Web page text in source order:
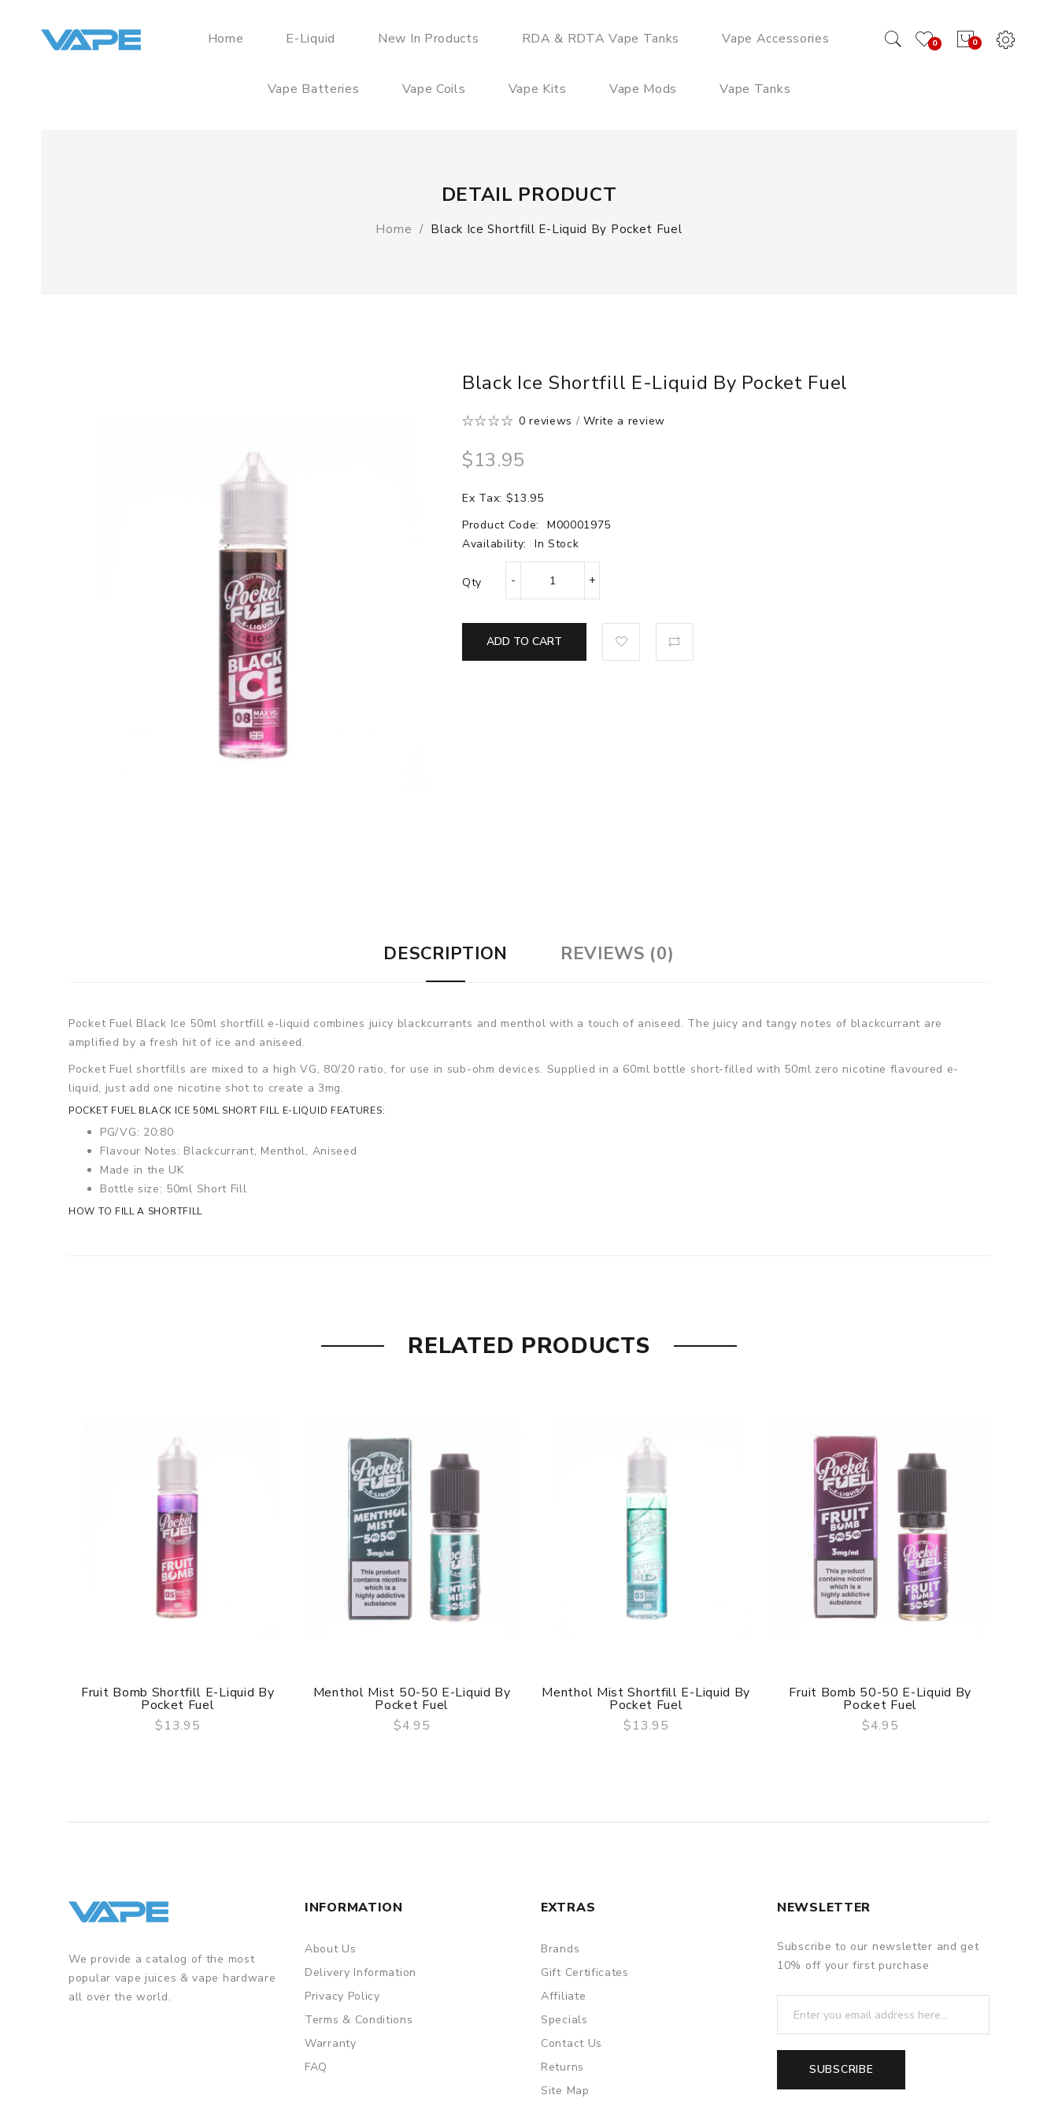
0
0
Home E-Liquid New In Products RDA & RDTA Vape Tanks Vape Accessories
Vape Batteries Vape Coils Vape Kits Vape Mods Vape Tanks
DETAIL PRODUCT
Home Black Ice Shortfill E-Liquid By Pocket Fuel
Black Ice Shortfill E-Liquid By Pocket Fuel
0 reviews /Write a review
$13.95
Ex Tax: $13.95
Product Code:
M00001975
Availability:
In Stock
Qty
ADD TO CART
DESCRIPTION REVIEWS (0)
Pocket Fuel Black Ice 50ml shortfill e-liquid combines juicy blackcurrants and menthol with a touch of aniseed. The juicy and tangy notes of blackcurrant are
amplified by a fresh hit of ice and aniseed.
Pocket Fuel shortfills are mixed to a high VG, 80/20 ratio, for use in sub-ohm devices. Supplied in a 60ml bottle short-filled with 50ml zero nicotine flavoured e-
liquid, just add one nicotine shot to create a 3mg.
POCKET FUEL BLACK ICE 50ML SHORT FILL E-LIQUID FEATURES:
PG/VG: 20:80
Flavour Notes: Blackcurrant, Menthol, Aniseed
Made in the UK
Bottle size: 50ml Short Fill
HOW TO FILL A SHORTFILL
RELATED PRODUCTS
QUICK VIEW
Fruit Bomb Shortfill E-Liquid By
Pocket Fuel
$13.95
QUICK VIEW
Menthol Mist 50-50 E-Liquid By
Pocket Fuel
$4.95
QUICK VIEW
Menthol Mist Shortfill E-Liquid By
Pocket Fuel
$13.95
QUICK VIEW
Fruit Bomb 50-50 E-Liquid By
Pocket Fuel
$4.95
We provide a catalog of the most
popular vape juices & vape hardware
all over the world.
INFORMATION
About Us
Delivery Information
Privacy Policy
Terms & Conditions
Warranty
FAQ
EXTRAS
Brands
Gift Certificates
Affiliate
Specials
Contact Us
Returns
Site Map
NEWSLETTER
Subscribe to our newsletter and get
10% off your first purchase
SUBSCRIBE